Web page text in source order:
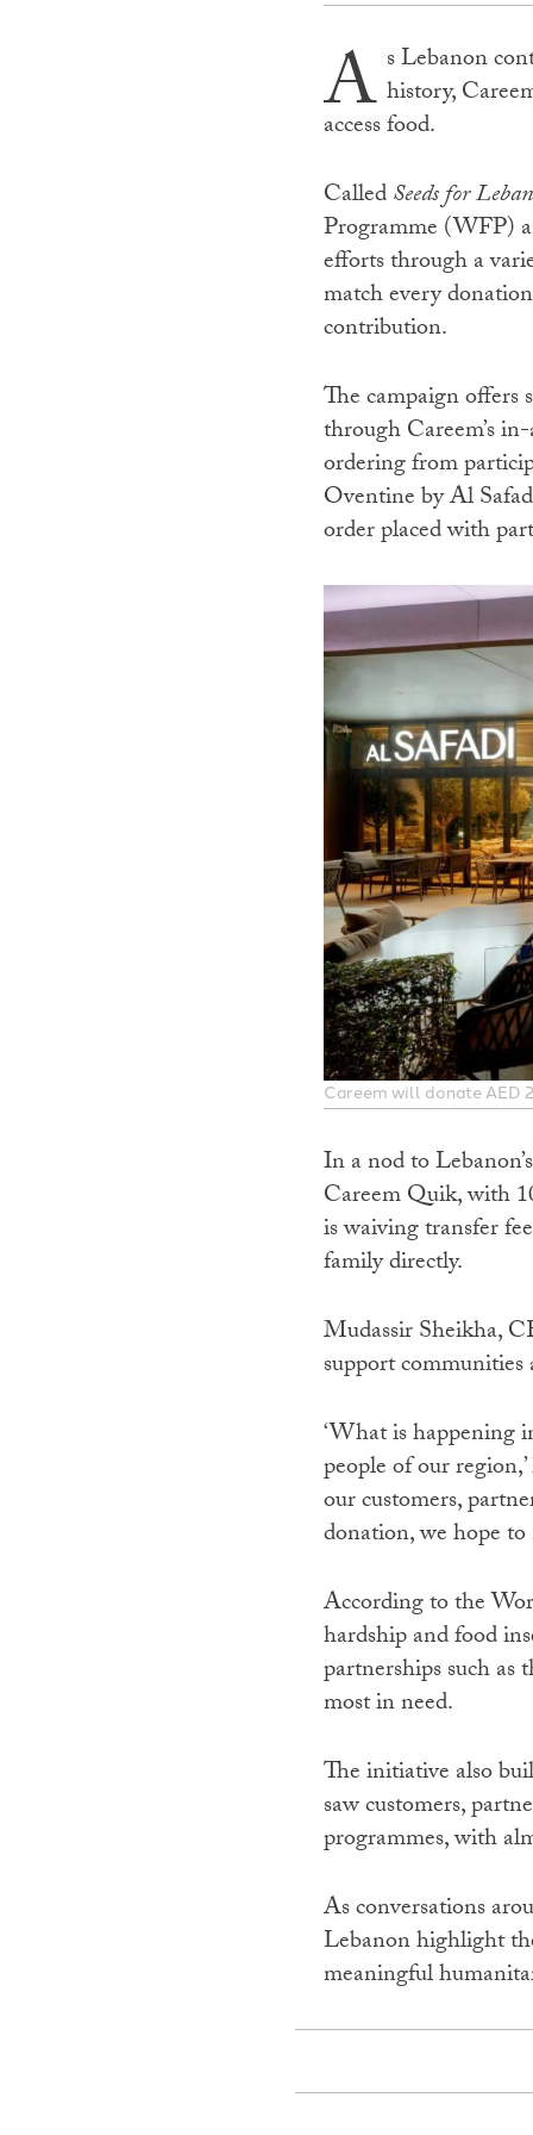
A s Lebanon
history,
access food.
CalledSeeds for
Programme (WFP)
efforts through a
match every
contribution.
The campaign offers
through Careem’s
ordering from
Oventine by Al
order placed with
Careem will donate AED
In a nod to
Careem Quik, with
is waiving transfer
family directly.
Mudassir Sheikha,
support
‘What is happening
people of our
our customers,
donation, we hope
According to the
hardship and food
partnerships such
most in need.
The initiative also
saw customers,
programmes, with
As conversations
Lebanon highlight
meaningful